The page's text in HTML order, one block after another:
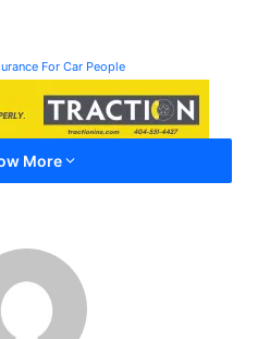
For Car People
More